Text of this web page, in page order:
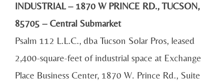
INDUSTRIAL – 1870 W PRINCE RD., TUCSON,
85705 – Central Submarket
Psalm 112 L.L.C., dba Tucson Solar Pros, leased
2,400-square-feet of industrial space at Exchange
Place Business Center, 1870 W. Prince Rd., Suite